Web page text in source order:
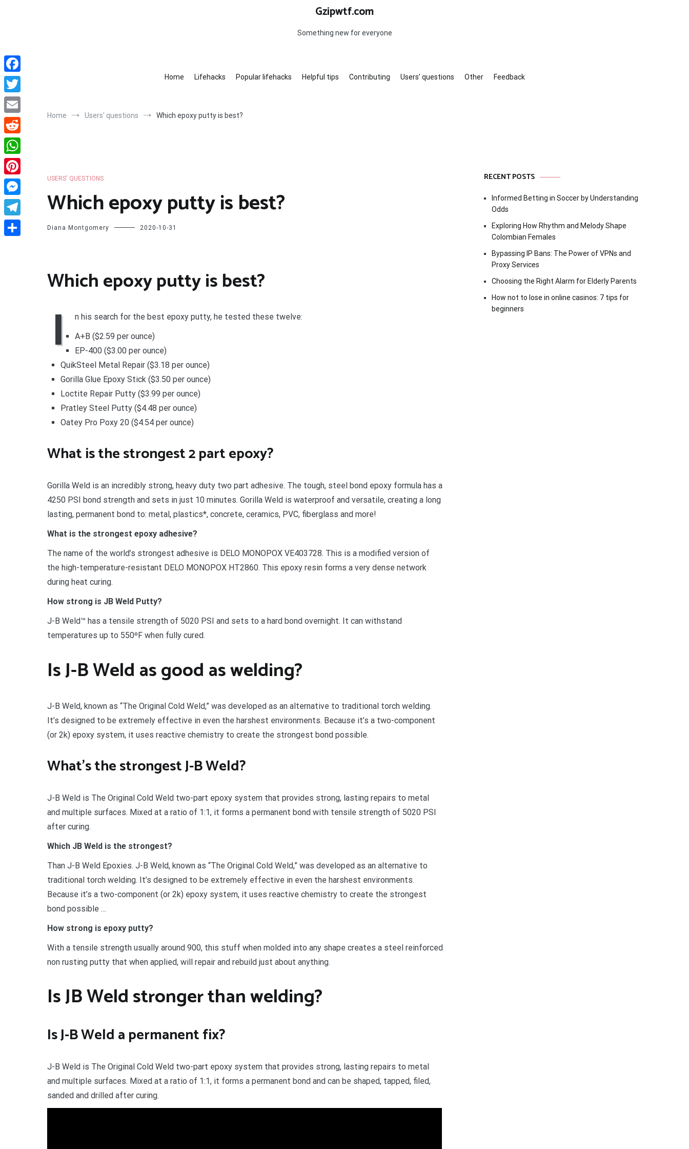
Gzipwtf.com
Something new for everyone
Home Lifehacks Popular lifehacks Helpful tips Contributing Users’ questions Other Feedback
Home Users' questions Which epoxy putty is best?
USERS' QUESTIONS
Which epoxy putty is best?
Diana Montgomery 2020-10-31
Which epoxy putty is best?
I
n his search for the best epoxy putty, he tested these twelve:
A+B ($2.59 per ounce)
EP-400 ($3.00 per ounce)
QuikSteel Metal Repair ($3.18 per ounce)
Gorilla Glue Epoxy Stick ($3.50 per ounce)
Loctite Repair Putty ($3.99 per ounce)
Pratley Steel Putty ($4.48 per ounce)
Oatey Pro Poxy 20 ($4.54 per ounce)
What is the strongest 2 part epoxy?
Gorilla Weld is an incredibly strong, heavy duty two part adhesive. The tough, steel bond epoxy formula has a
4250 PSI bond strength and sets in just 10 minutes. Gorilla Weld is waterproof and versatile, creating a long
lasting, permanent bond to: metal, plastics*, concrete, ceramics, PVC, fiberglass and more!
What is the strongest epoxy adhesive?
The name of the world’s strongest adhesive is DELO MONOPOX VE403728. This is a modified version of
the high-temperature-resistant DELO MONOPOX HT2860. This epoxy resin forms a very dense network
during heat curing.
How strong is JB Weld Putty?
J-B Weld™ has a tensile strength of 5020 PSI and sets to a hard bond overnight. It can withstand
temperatures up to 550ºF when fully cured.
Is J-B Weld as good as welding?
J-B Weld, known as “The Original Cold Weld,” was developed as an alternative to traditional torch welding.
It’s designed to be extremely effective in even the harshest environments. Because it’s a two-component
(or 2k) epoxy system, it uses reactive chemistry to create the strongest bond possible.
What’s the strongest J-B Weld?
J-B Weld is The Original Cold Weld two-part epoxy system that provides strong, lasting repairs to metal
and multiple surfaces. Mixed at a ratio of 1:1, it forms a permanent bond with tensile strength of 5020 PSI
after curing.
Which JB Weld is the strongest?
Than J-B Weld Epoxies. J-B Weld, known as “The Original Cold Weld,” was developed as an alternative to
traditional torch welding. It’s designed to be extremely effective in even the harshest environments.
Because it’s a two-component (or 2k) epoxy system, it uses reactive chemistry to create the strongest
bond possible …
How strong is epoxy putty?
With a tensile strength usually around 900, this stuff when molded into any shape creates a steel reinforced
non rusting putty that when applied, will repair and rebuild just about anything.
Is JB Weld stronger than welding?
Is J-B Weld a permanent fix?
J-B Weld is The Original Cold Weld two-part epoxy system that provides strong, lasting repairs to metal
and multiple surfaces. Mixed at a ratio of 1:1, it forms a permanent bond and can be shaped, tapped, filed,
sanded and drilled after curing.
RECENT POSTS
Informed Betting in Soccer by Understanding
Odds
Exploring How Rhythm and Melody Shape
Colombian Females
Bypassing IP Bans: The Power of VPNs and
Proxy Services
Choosing the Right Alarm for Elderly Parents
How not to lose in online casinos: 7 tips for
beginners
Facebook
Twitter
Email
Reddit
WhatsApp
Pinterest
Messenger
Telegram